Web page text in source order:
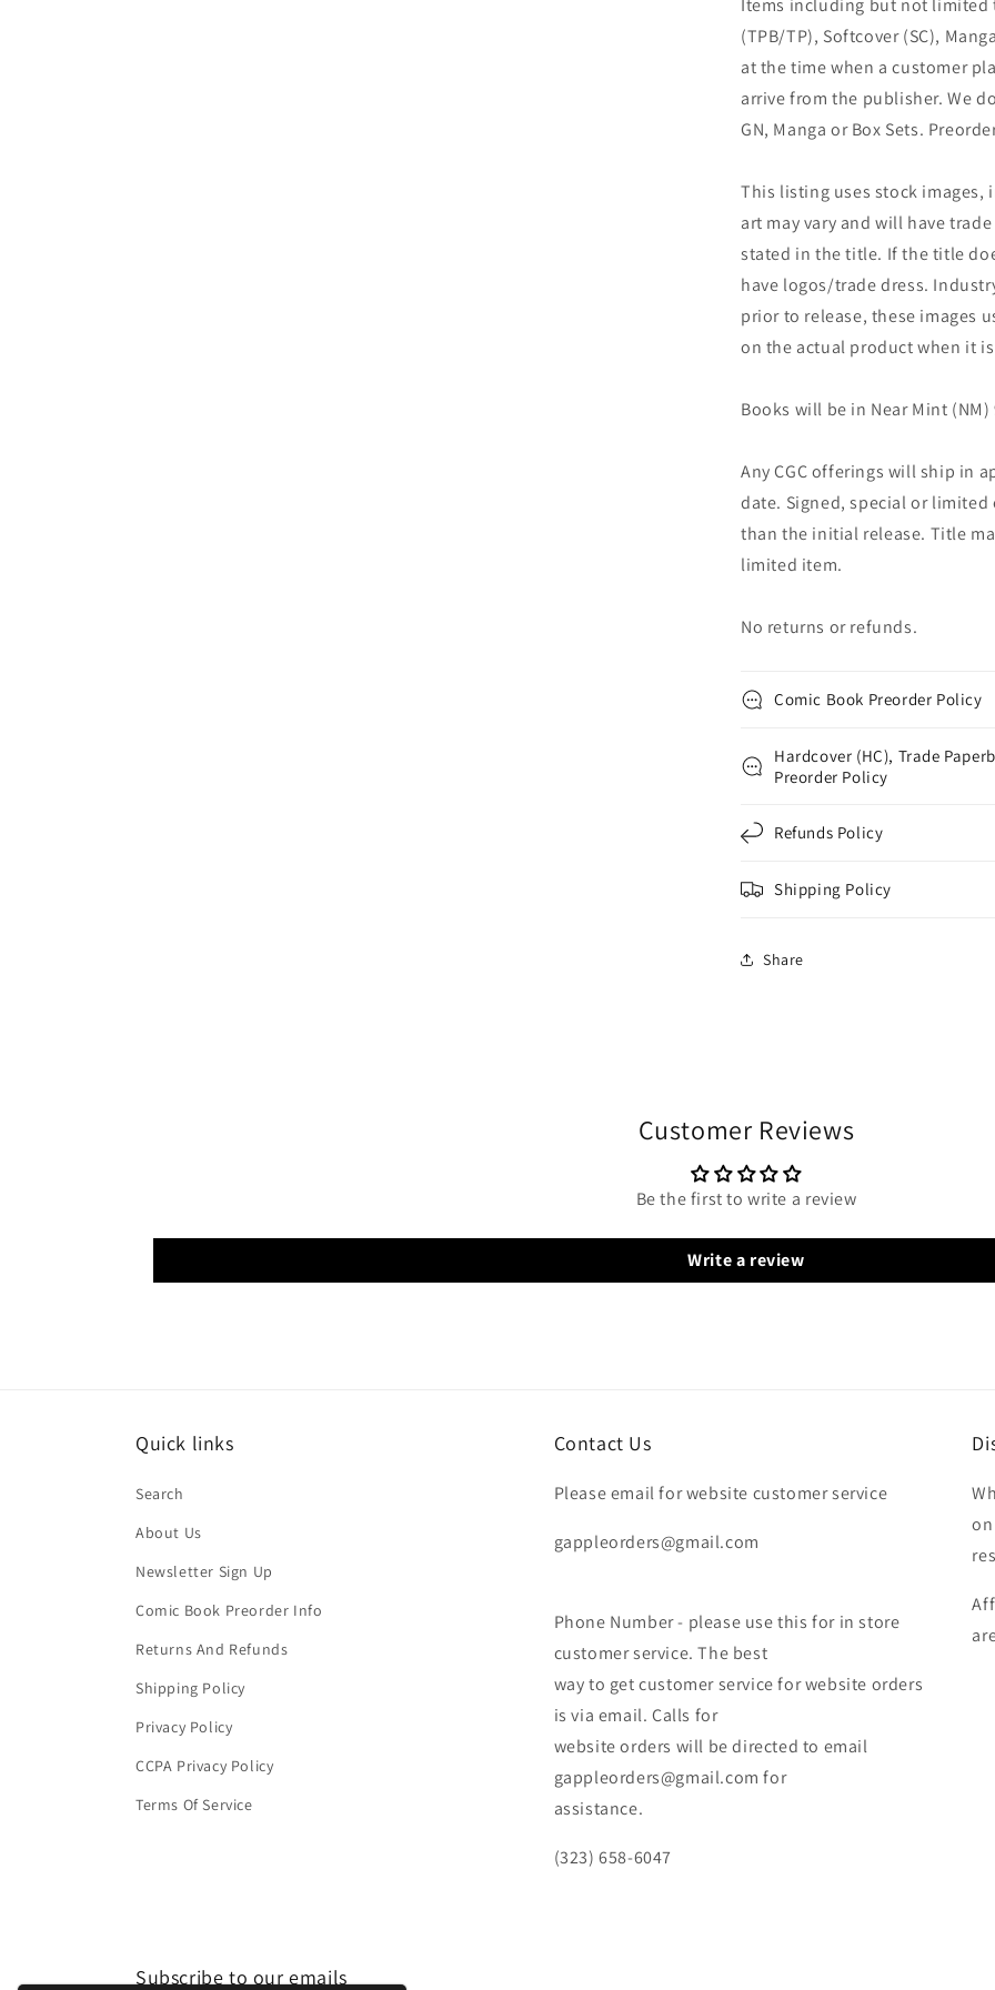
Items including but not limited
(TPB/TP), Softcover (SC),
at the time when a customer
arrive from the publisher. We
GN, Manga or Box Sets.
This listing uses stock images,
art may vary and will have
stated in the title. If the title
have logos/trade dress.
prior to release, these images
on the actual product when it
Books will be in Near Mint
Any CGC offerings will ship in
date. Signed, special or
than the initial release. Title
limited item.
No returns or refunds.
Comic Book Preorder Policy
Hardcover (HC), Trade
Preorder Policy
Refunds Policy
Shipping Policy
Share
Customer Reviews
Be the first to write a review
Write a review
Quick links
Search
About Us
Newsletter Sign Up
Comic Book Preorder Info
Returns And Refunds
Shipping Policy
Privacy Policy
CCPA Privacy Policy
Terms Of Service
Contact Us
Please email for website customer service
gappleorders@gmail.com
Phone Number - please use this for in store
customer service. The best
way to get customer service for website orders
is via email. Calls for
website orders will be directed to email
gappleorders@gmail.com for
assistance.
(323) 658-6047
Subscribe to our emails